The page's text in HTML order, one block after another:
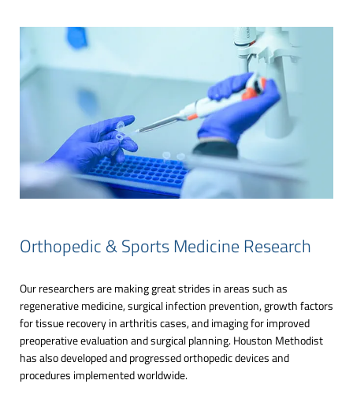
Orthopedic & Sports Medicine Research
Our researchers are making great strides in areas such as
regenerative medicine, surgical infection prevention, growth factors
for tissue recovery in arthritis cases, and imaging for improved
preoperative evaluation and surgical planning. Houston Methodist
has also developed and progressed orthopedic devices and
procedures implemented worldwide.